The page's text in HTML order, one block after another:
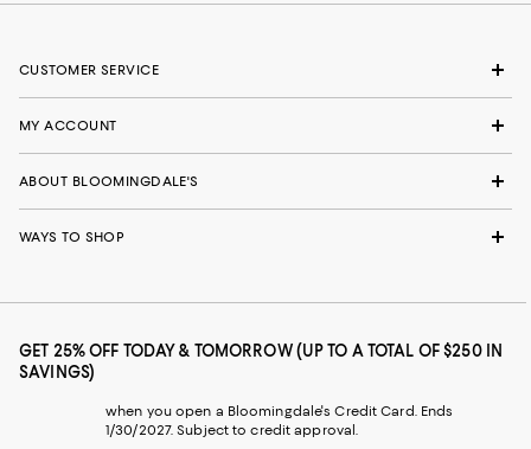
CUSTOMER SERVICE
MY ACCOUNT
ABOUT BLOOMINGDALE'S
WAYS TO SHOP
GET 25% OFF TODAY & TOMORROW (UP TO A TOTAL OF $250 IN
SAVINGS)
when you open a Bloomingdale's Credit Card. Ends
1/30/2027. Subject to credit approval.